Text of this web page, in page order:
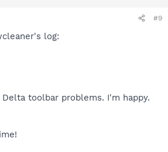
#9
log:
toolbar problems. I'm happy.